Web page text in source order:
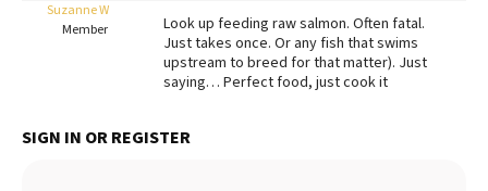
FAQs
Best Natural Food
Suzanne W
Member
Look up feeding raw salmon. Often fatal.
Just takes once. Or any fish that swims
upstream to breed for that matter). Just
saying… Perfect food, just cook it
SIGN IN OR REGISTER